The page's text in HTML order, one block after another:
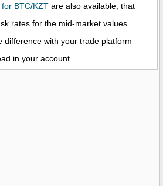
BTC/KZT are also available, that
rates for the mid-market values.
difference with your trade platform
in your account.